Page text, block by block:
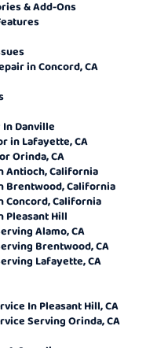
& Add-Ons
in Concord, CA
In Danville
in Lafayette, CA
Orinda, CA
Antioch, California
Brentwood, California
Concord, California
Pleasant Hill
Alamo, CA
Brentwood, CA
Lafayette, CA
In Pleasant Hill, CA
Serving Orinda, CA